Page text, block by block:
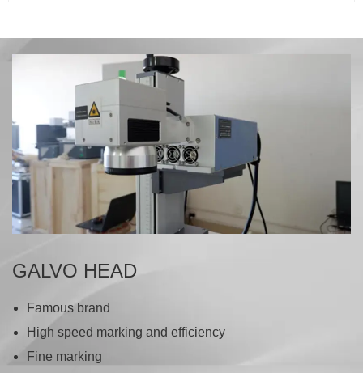
GALVO HEAD
Famous brand
High speed marking and efficiency
Fine marking